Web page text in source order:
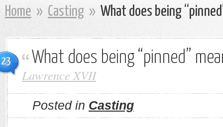
Home » Casting » What does being
23 What does being “pinned”
Lawrence XVII
Posted in Casting